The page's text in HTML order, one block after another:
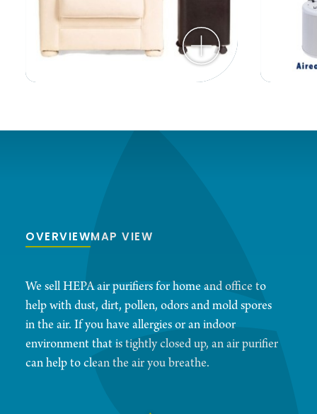
OVERVIEWMAP VIEW
We sell HEPA air purifiers for home and office to
help with dust, dirt, pollen, odors and mold spores
in the air. If you have allergies or an indoor
environment that is tightly closed up, an air purifier
can help to clean the air you breathe.